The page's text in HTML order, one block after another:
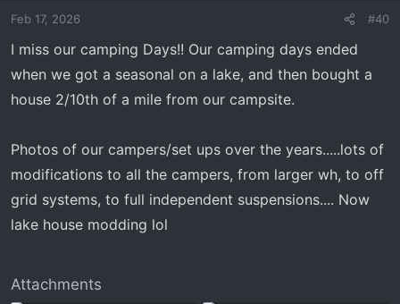
n
Feb 17, 2026 #40
I miss our camping Days!! Our camping days ended
when we got a seasonal on a lake, and then bought a
house 2/10th of a mile from our campsite.
Photos of our campers/set ups over the years.....lots of
modifications to all the campers, from larger wh, to off
grid systems, to full independent suspensions.... Now
lake house modding lol
Attachments